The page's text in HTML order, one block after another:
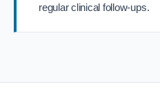
regular clinical follow-ups.